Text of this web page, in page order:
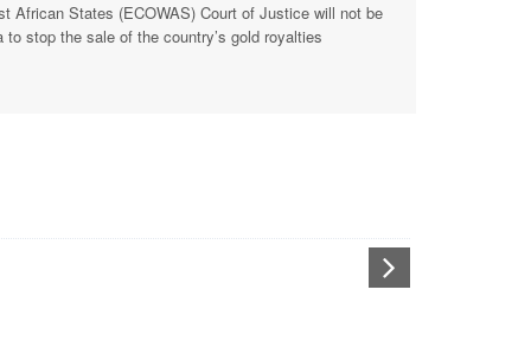
Health Sectors
African States (ECOWAS) Court of Justice will not be
stop the sale of the country’s gold royalties